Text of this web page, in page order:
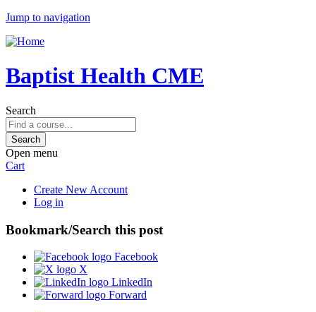
Jump to navigation
Baptist Health CME
Search
Open menu
Cart
Create New Account
Log in
Bookmark/Search this post
Facebook
X
LinkedIn
Forward